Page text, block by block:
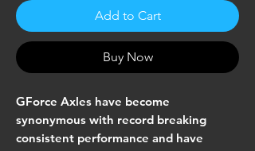
Add to Cart
Buy Now
GForce Axles have become
synonymous with record breaking
consistent performance and have